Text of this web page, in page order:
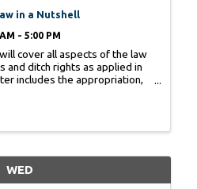
in a Nutshell
- 5:00 PM
cover all aspects of the law
ditch rights as applied in
includes the appropriation,
WED